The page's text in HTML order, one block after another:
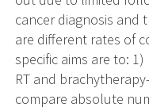
cancer diagnosis and
are different rates of
specific aims are to:
RT and
compare absolute